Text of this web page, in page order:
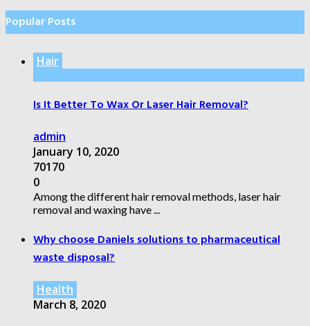
Popular Posts
Hair
Is It Better To Wax Or Laser Hair Removal?
admin
January 10, 2020
70170
0
Among the different hair removal methods, laser hair
removal and waxing have ...
Why choose Daniels solutions to pharmaceutical
waste disposal?
Health
March 8, 2020